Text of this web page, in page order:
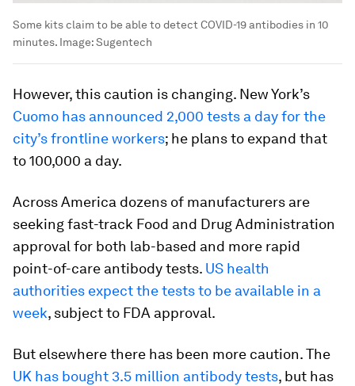
Some kits claim to be able to detect COVID-19 antibodies in 10
minutes. Image:Sugentech
However, this caution is changing. New York’s
Cuomo has announced 2,000 tests a day for the
city’s frontline workers; he plans to expand that
to 100,000 a day.
Across America dozens of manufacturers are
seeking fast-track Food and Drug Administration
approval for both lab-based and more rapid
point-of-care antibody tests. US health
authorities expect the tests to be available in a
week, subject to FDA approval.
But elsewhere there has been more caution. The
UK has bought 3.5 million antibody tests, but has